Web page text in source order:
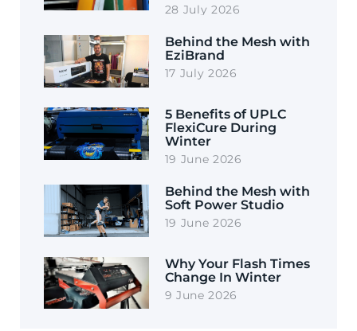
28 July 2026
Behind the Mesh with
EziBrand
17 July 2026
5 Benefits of UPLC
FlexiCure During
Winter
19 June 2026
Behind the Mesh with
Soft Power Studio
19 June 2026
Why Your Flash Times
Change In Winter
9 June 2026